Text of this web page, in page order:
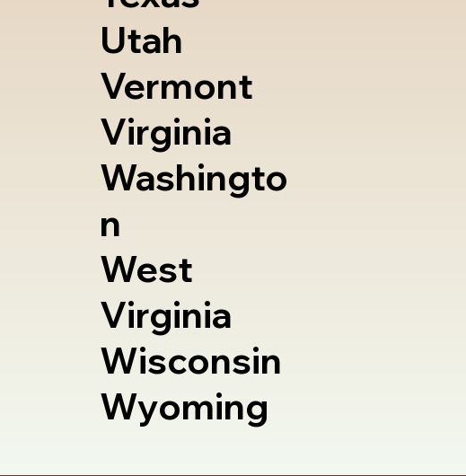
Utah
Vermont
Virginia
Washingto
n
West
Virginia
Wisconsin
Wyoming